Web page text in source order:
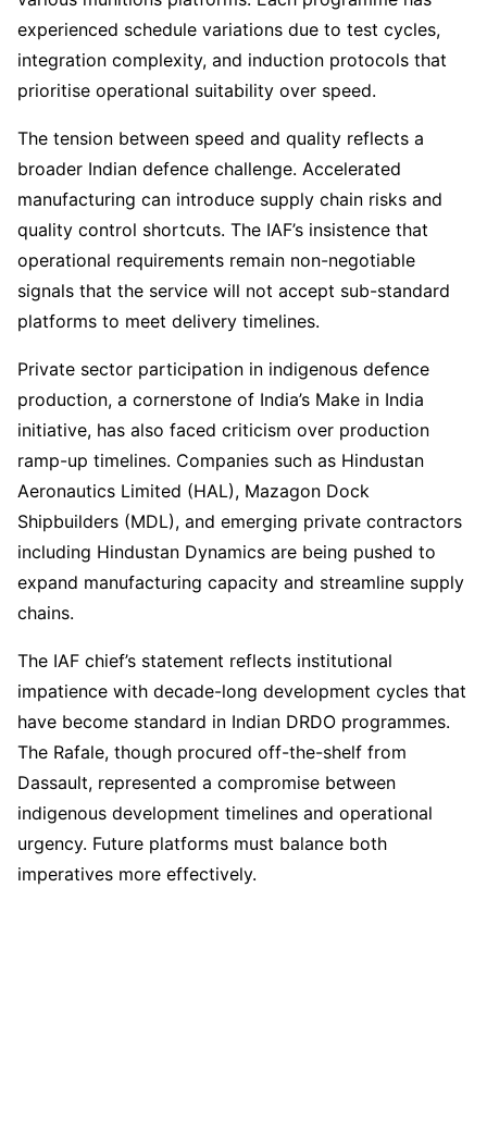
experienced schedule variations due to test cycles,
integration complexity, and induction protocols that
prioritise operational suitability over speed.
The tension between speed and quality reflects a
broader Indian defence challenge. Accelerated
manufacturing can introduce supply chain risks and
quality control shortcuts. The IAF’s insistence that
operational requirements remain non-negotiable
signals that the service will not accept sub-standard
platforms to meet delivery timelines.
Private sector participation in indigenous defence
production, a cornerstone of India’s Make in India
initiative, has also faced criticism over production
ramp-up timelines. Companies such as Hindustan
Aeronautics Limited (HAL), Mazagon Dock
Shipbuilders (MDL), and emerging private contractors
including Hindustan Dynamics are being pushed to
expand manufacturing capacity and streamline supply
chains.
The IAF chief’s statement reflects institutional
impatience with decade-long development cycles that
have become standard in Indian DRDO programmes.
The Rafale, though procured off-the-shelf from
Dassault, represented a compromise between
indigenous development timelines and operational
urgency. Future platforms must balance both
imperatives more effectively.